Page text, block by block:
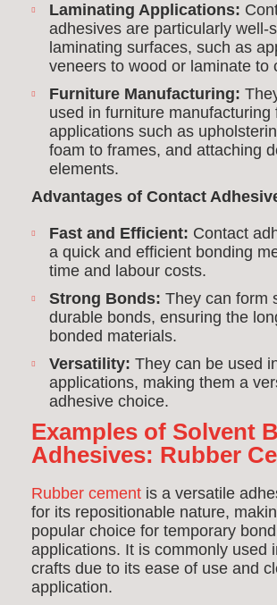
Laminating Applications:
adhesives are particularly well-
laminating surfaces, such as
veneers to wood or laminate to
Furniture Manufacturing:
used in furniture manufacturing
applications such as
foam to frames, and attaching
elements.
Advantages of Contact
Fast and Efficient: Contact
a quick and efficient bonding
time and labour costs.
Strong Bonds: They can form
durable bonds, ensuring the
bonded materials.
Versatility: They can be used
applications, making them a
adhesive choice.
Examples of Solvent
Adhesives: Rubber
Rubber cement is a versatile
for its repositionable nature,
popular choice for temporary
applications. It is commonly used
crafts due to its ease of use and
application.